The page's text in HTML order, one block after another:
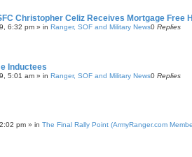
Christopher Celiz Receives Mortgage Free
6:32 pm » in Ranger, SOF and Military News0 Replies
Inductees
5:01 am » in Ranger, SOF and Military News0 Replies
pm » in The Final Rally Point (ArmyRanger.com